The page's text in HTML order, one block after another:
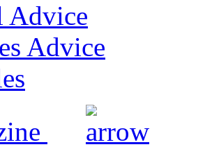
Advice
Advice